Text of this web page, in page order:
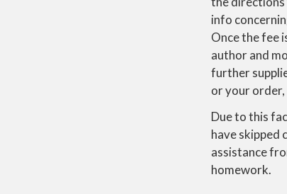
info
Once the fee
author and
further
or your
Due to this
have skipped
assistance
homework.